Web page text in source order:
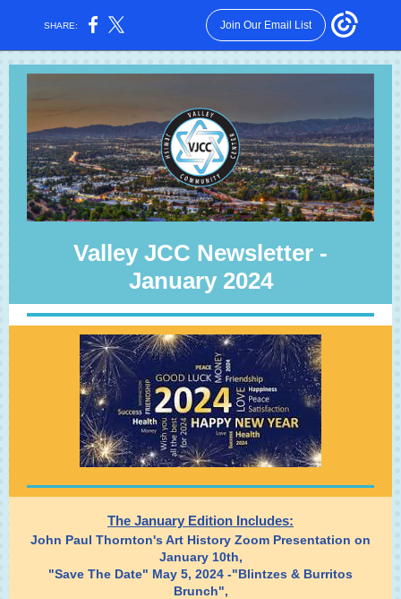
SHARE: Join Our Email List
Valley JCC Newsletter -
January 2024
The January Edition Includes:
John Paul Thornton's Art History Zoom Presentation on
January 10th,
"Save The Date" May 5, 2024 -"Blintzes & Burritos
Brunch",